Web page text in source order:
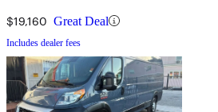
$19,160 Great Deal
Includes dealer fees